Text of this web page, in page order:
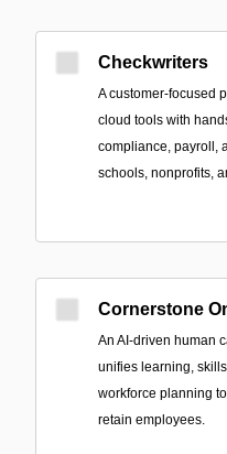
Checkwriters
A customer-focused
cloud tools with
compliance, payroll,
schools, nonprofits,
Cornerstone
An AI-driven human
unifies learning,
workforce planning
retain employees.